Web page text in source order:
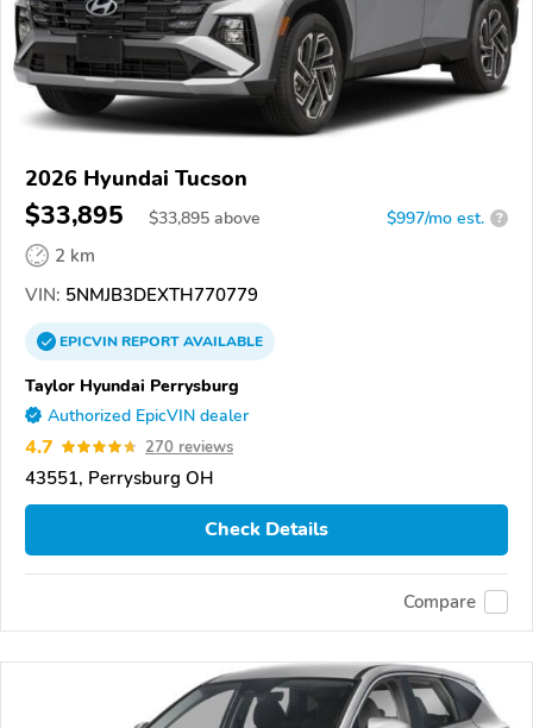
2026 Hyundai Tucson
$33,895 $33,895 above $997/mo est. ?
2 km
VIN: 5NMJB3DEXTH770779
EPICVINREPORTAVAILABLE
Taylor Hyundai Perrysburg
Authorized EpicVIN dealer
4.7 270 reviews
43551, Perrysburg OH
Check Details
Compare